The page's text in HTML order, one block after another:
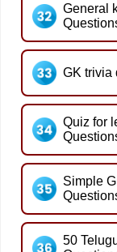
General
GK trivia
Quiz for
Simple
50